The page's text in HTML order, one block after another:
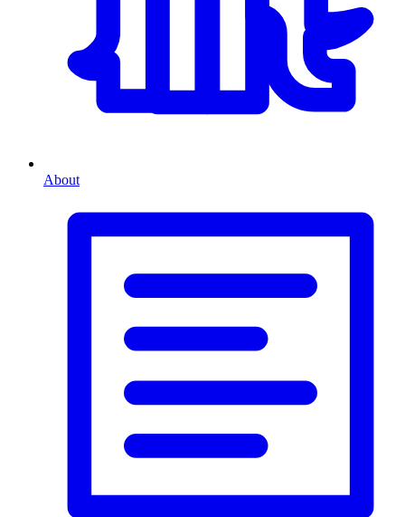
About